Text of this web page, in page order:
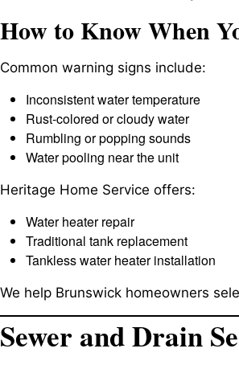
How to Know When
Common warning signs include:
Inconsistent water temperature
Rust-colored or cloudy water
Rumbling or popping sounds
Water pooling near the unit
Heritage Home Service offers:
Water heater repair
Traditional tank replacement
Tankless water heater installation
We help Brunswick homeowners
Sewer and Drain